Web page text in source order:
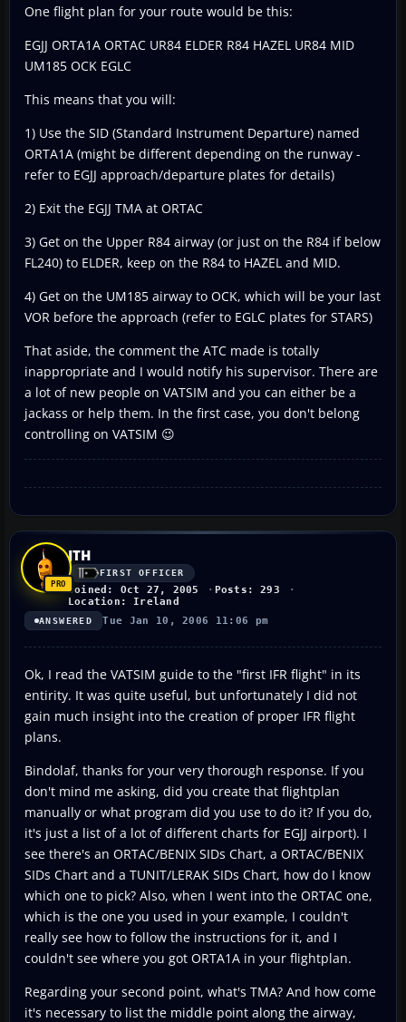
One flight plan for your route would be this:
EGJJ ORTA1A ORTAC UR84 ELDER R84 HAZEL UR84 MID
UM185 OCK EGLC
This means that you will:
1) Use the SID (Standard Instrument Departure) named
ORTA1A (might be different depending on the runway -
refer to EGJJ approach/departure plates for details)
2) Exit the EGJJ TMA at ORTAC
3) Get on the Upper R84 airway (or just on the R84 if below
FL240) to ELDER, keep on the R84 to HAZEL and MID.
4) Get on the UM185 airway to OCK, which will be your last
VOR before the approach (refer to EGLC plates for STARS)
That aside, the comment the ATC made is totally
inappropriate and I would notify his supervisor. There are
a lot of new people on VATSIM and you can either be a
jackass or help them. In the first case, you don't belong
controlling on VATSIM 😉
JTH
FIRST OFFICER
Joined: Oct 27, 2005
Posts: 293
Location: Ireland
ANSWERED Tue Jan 10, 2006 11:06 pm
Ok, I read the VATSIM guide to the "first IFR flight" in its
entirity. It was quite useful, but unfortunately I did not
gain much insight into the creation of proper IFR flight
plans.
Bindolaf, thanks for your very thorough response. If you
don't mind me asking, did you create that flightplan
manually or what program did you use to do it? If you do,
it's just a list of a lot of different charts for EGJJ airport). I
see there's an ORTAC/BENIX SIDs Chart, a ORTAC/BENIX
SIDs Chart and a TUNIT/LERAK SIDs Chart, how do I know
which one to pick? Also, when I went into the ORTAC one,
which is the one you used in your example, I couldn't
really see how to follow the instructions for it, and I
couldn't see where you got ORTA1A in your flightplan.
Regarding your second point, what's TMA? And how come
it's necessary to list the middle point along the airway,